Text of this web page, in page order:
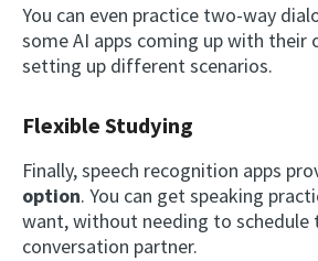
You can even practice two-way
some AI apps coming up with their
setting up different scenarios.
Flexible Studying
Finally, speech recognition apps
option. You can get speaking
want, without needing to schedule
conversation partner.